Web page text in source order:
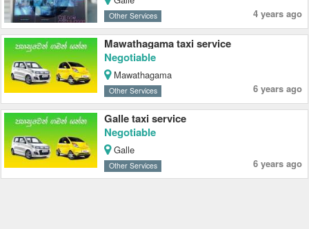
Other Services 4 years ago
Mawathagama taxi service
Negotiable
Mawathagama
Other Services 6 years ago
Galle taxi service
Negotiable
Galle
Other Services 6 years ago